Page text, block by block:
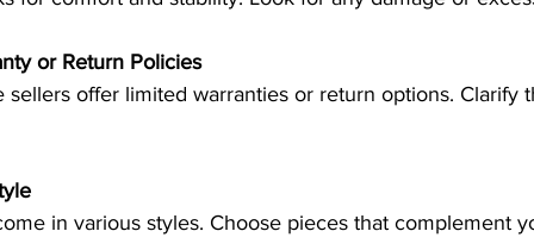
or Return Policies